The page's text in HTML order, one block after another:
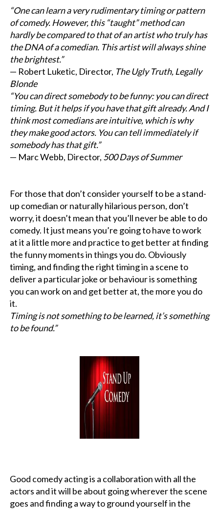
“One can learn a very rudimentary timing or pattern
of comedy. However, this “taught” method can
hardly be compared to that of an artist who truly has
the DNA of a comedian. This artist will always shine
the brightest.”
— Robert Luketic, Director, The Ugly Truth, Legally
Blonde
“You can direct somebody to be funny: you can direct
timing. But it helps if you have that gift already. And I
think most comedians are intuitive, which is why
they make good actors. You can tell immediately if
somebody has that gift.”
— Marc Webb, Director, 500 Days of Summer
For those that don’t consider yourself to be a stand-
up comedian or naturally hilarious person, don’t
worry, it doesn’t mean that you’ll never be able to do
comedy. It just means you’re going to have to work
at it a little more and practice to get better at finding
the funny moments in things you do. Obviously
timing, and finding the right timing in a scene to
deliver a particular joke or behaviour is something
you can work on and get better at, the more you do
it.
Timing is not something to be learned, it’s something
to be found.”
Good comedy acting is a collaboration with all the
actors and it will be about going wherever the scene
goes and finding a way to ground yourself in the